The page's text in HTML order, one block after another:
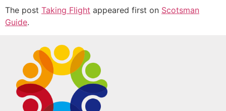
The post Taking Flight appeared first on Scotsman
Guide.